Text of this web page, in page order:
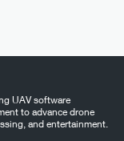
UAV software
to advance drone
and entertainment.